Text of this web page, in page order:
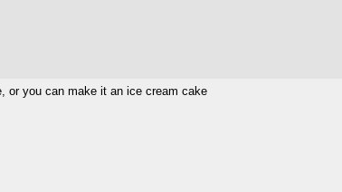
or you can make it an ice cream cake